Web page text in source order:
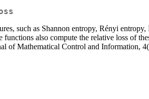
such as Shannon entropy, Rényi
also compute the relative loss of
of Mathematical Control and Information,